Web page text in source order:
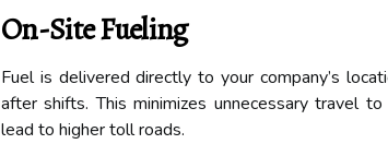
On-Site Fueling
Fuel is delivered directly to your company’s
after shifts. This minimizes unnecessary travel
lead to higher toll roads.